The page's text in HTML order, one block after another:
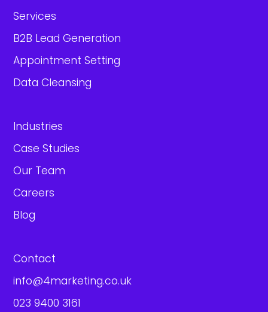
Services
B2B Lead Generation
Appointment Setting
Data Cleansing
Industries
Case Studies
Our Team
Careers
Blog
Contact
info@4marketing.co.uk
023 9400 3161